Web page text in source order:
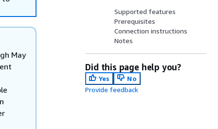
May
Supported features
Prerequisites
Connection instructions
Notes
Did this page help you?
Yes
No
Provide feedback